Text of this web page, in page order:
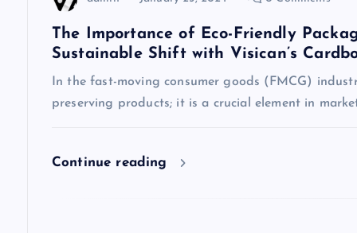
The Importance of Eco-Friendly
Sustainable Shift with Visican’s
In the fast-moving consumer goods (FMCG)
preserving products; it is a crucial element in
Continue reading